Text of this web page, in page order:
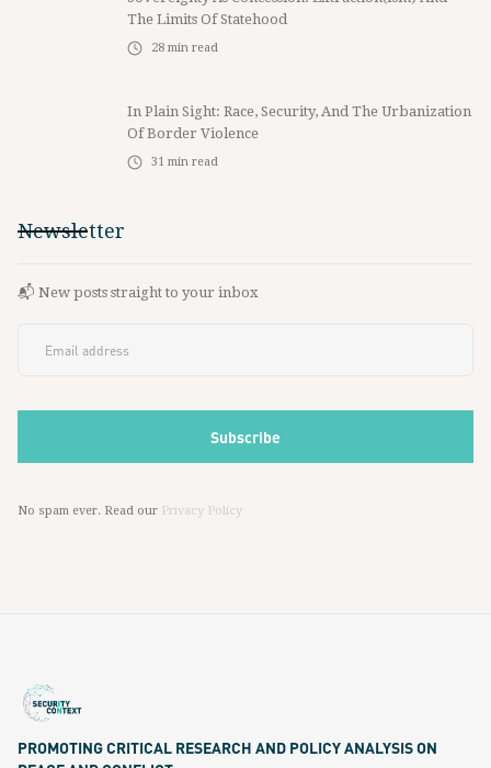
The Limits Of Statehood
28 min read
In Plain Sight: Race, Security, And The Urbanization
Of Border Violence
31 min read
Newsletter
📬 New posts straight to your inbox
No spam ever. Read our Privacy Policy
PROMOTING CRITICAL RESEARCH AND POLICY ANALYSIS ON